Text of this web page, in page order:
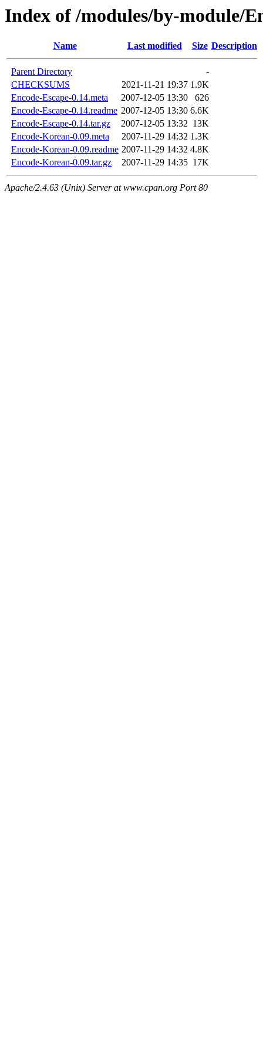
Index of /modules/by-module/
Name Last modified Size Description
Parent Directory
-
CHECKSUMS
2021-11-21 19:37 1.9K
Encode-Escape-0.14.meta
2007-12-05 13:30
626
Encode-Escape-0.14.readme 2007-12-05 13:30 6.6K
Encode-Escape-0.14.tar.gz
2007-12-05 13:32 13K
Encode-Korean-0.09.meta
2007-11-29 14:32 1.3K
Encode-Korean-0.09.readme 2007-11-29 14:32 4.8K
Encode-Korean-0.09.tar.gz
2007-11-29 14:35 17K
Apache/2.4.63 (Unix) Server at www.cpan.org Port 80